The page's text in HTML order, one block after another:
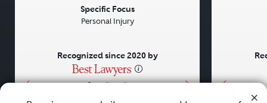
• • •
Specific Focus
Personal Injury
Recognized since 2020 by